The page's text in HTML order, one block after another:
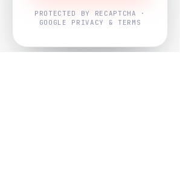
PROTECTED BY RECAPTCHA ·
GOOGLE PRIVACY & TERMS